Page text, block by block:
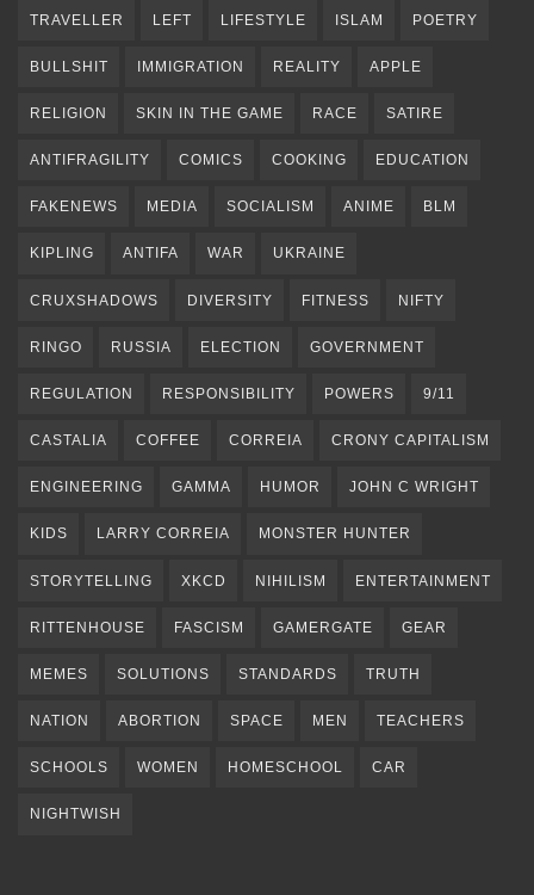
TRAVELLER LEFT LIFESTYLE ISLAM POETRY
BULLSHIT IMMIGRATION REALITY APPLE
RELIGION SKIN IN THE GAME RACE SATIRE
ANTIFRAGILITY COMICS COOKING EDUCATION
FAKENEWS MEDIA SOCIALISM ANIME BLM
KIPLING ANTIFA WAR UKRAINE
CRUXSHADOWS DIVERSITY FITNESS NIFTY
RINGO RUSSIA ELECTION GOVERNMENT
REGULATION RESPONSIBILITY POWERS 9/11
CASTALIA COFFEE CORREIA CRONY CAPITALISM
ENGINEERING GAMMA HUMOR JOHN C WRIGHT
KIDS LARRY CORREIA MONSTER HUNTER
STORYTELLING XKCD NIHILISM ENTERTAINMENT
RITTENHOUSE FASCISM GAMERGATE GEAR
MEMES SOLUTIONS STANDARDS TRUTH
NATION ABORTION SPACE MEN TEACHERS
SCHOOLS WOMEN HOMESCHOOL CAR
NIGHTWISH